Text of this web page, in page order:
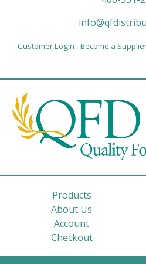
Customer Login Become a
Products
About Us
Account
Checkout